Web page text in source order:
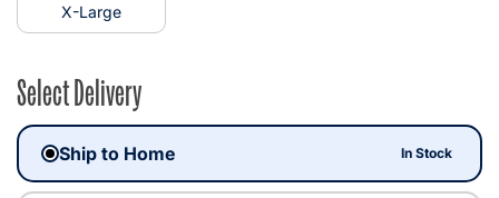
X-Large
Select Delivery
Ship to Home In Stock